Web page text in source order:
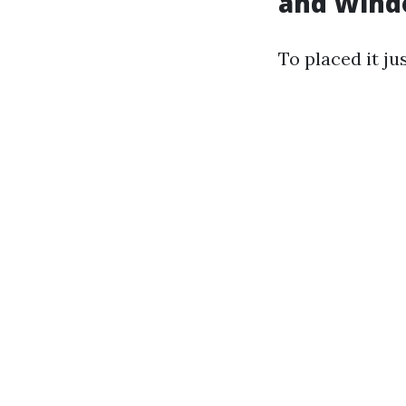
To placed it